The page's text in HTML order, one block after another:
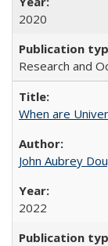
2020
Research and
When are
John Aubrey
2022